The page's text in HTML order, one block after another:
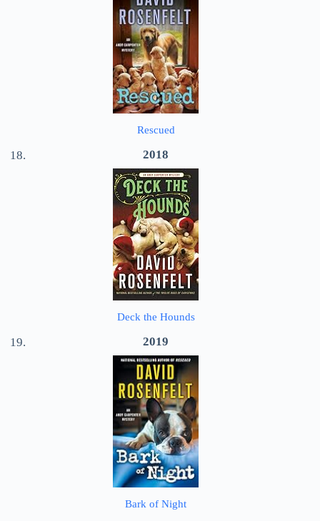
Rescued
2018
Deck the Hounds
2019
Bark of Night